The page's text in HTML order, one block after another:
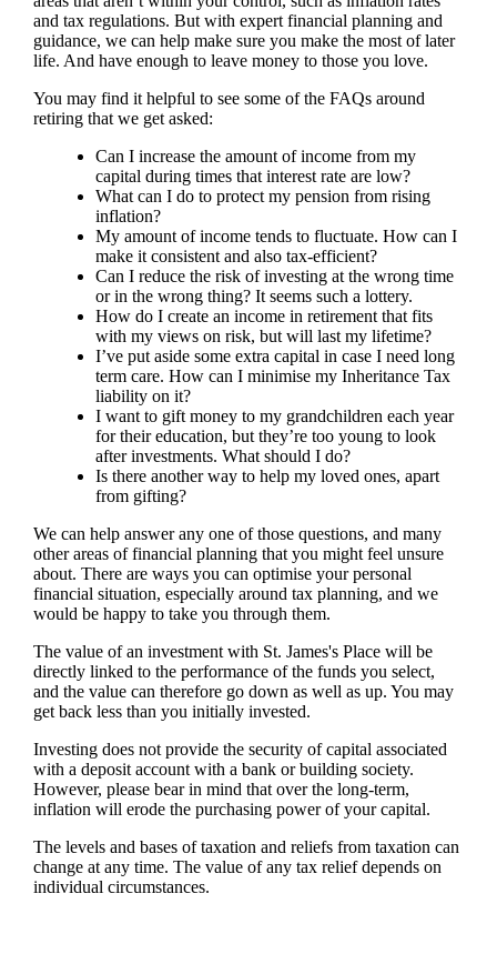
and tax regulations. But with expert financial planning and
guidance, we can help make sure you make the most of later
life. And have enough to leave money to those you love.
You may find it helpful to see some of the FAQs around
retiring that we get asked:
Can I increase the amount of income from my
capital during times that interest rate are low?
What can I do to protect my pension from rising
inflation?
My amount of income tends to fluctuate. How can I
make it consistent and also tax-efficient?
Can I reduce the risk of investing at the wrong time
or in the wrong thing? It seems such a lottery.
How do I create an income in retirement that fits
with my views on risk, but will last my lifetime?
I’ve put aside some extra capital in case I need long
term care. How can I minimise my Inheritance Tax
liability on it?
I want to gift money to my grandchildren each year
for their education, but they’re too young to look
after investments. What should I do?
Is there another way to help my loved ones, apart
from gifting?
We can help answer any one of those questions, and many
other areas of financial planning that you might feel unsure
about. There are ways you can optimise your personal
financial situation, especially around tax planning, and we
would be happy to take you through them.
The value of an investment with St. James'sPlace will be
directly linked to the performance of the funds you select,
and the value can therefore go down as well as up. You may
get back less than you initially invested.
Investing does not provide the security of capital associated
with a deposit account with a bank or building society.
However, please bear in mind that over the long-term,
inflation will erode the purchasing power of your capital.
The levels and bases of taxation and reliefs from taxation can
change at any time. The value of any tax relief depends on
individual circumstances.